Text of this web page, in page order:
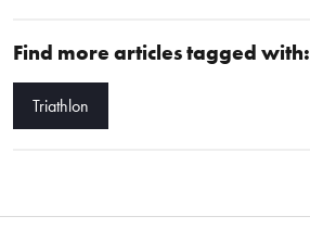
Find more articles tagged with:
Triathlon